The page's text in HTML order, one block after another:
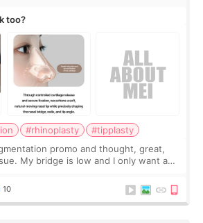
too?
#rhinoplasty
#tipplasty
promo and thought, great,
My bridge is low and I only want a
10